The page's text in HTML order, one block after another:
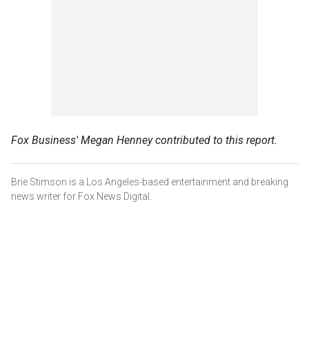
Fox Business' Megan Henney contributed to this report.
Brie Stimson is a Los Angeles-based entertainment and breaking
news writer for Fox News Digital.